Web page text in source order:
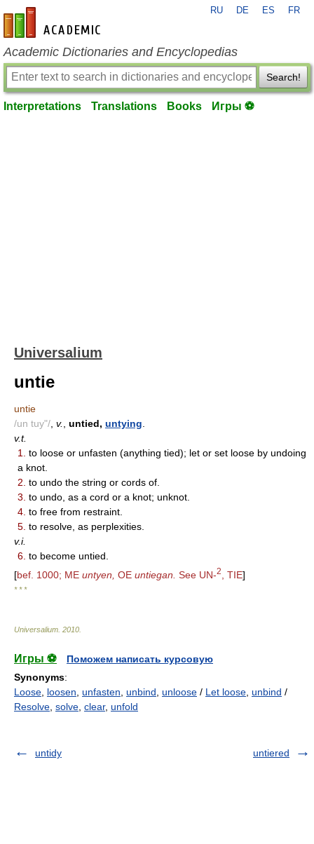
en-academic.com
RU DE ES FR
Academic Dictionaries and Encyclopedias
Search!
Interpretations Translations Books Игры ⚽
Universalium
untie
untie
/un tuy"/ v. untied, untying
v.t.
1.
to loose or unfasten (anything tied); let or set loose by undoing
a knot.
2. to undo the string or cords of.
3. to undo, as a cord or a knot; unknot.
4. to free from restraint.
5. to resolve, as perplexities.
v.i.
6. to become untied.
[bef. 1000; ME untyen, OE untiegan. See UN-2 , TIE]
* * *
Universalium 2010
Игры ⚽
Поможем написать курсовую
Synonyms:
Loose loosen unfasten unbind unloose / Let loose unbind /
Resolve solve clear, unfold
untidy untiered